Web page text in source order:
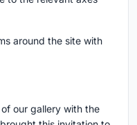
around the site with
our gallery with the